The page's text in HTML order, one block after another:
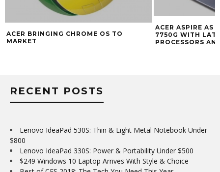
ACER BRINGING CHROME OS TO
MARKET
ACER ASPIRE AS
7750G WITH
PROCESSORS
RECENT POSTS
Lenovo IdeaPad 530S: Thin & Light Metal Notebook Under
$800
Lenovo IdeaPad 330S: Power & Portability Under $500
$249 Windows 10 Laptop Arrives With Style & Choice